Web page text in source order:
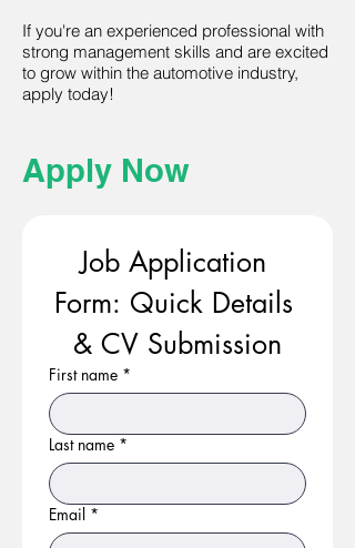
If you're an experienced professional with
strong management skills and are excited
to grow within the automotive industry,
apply today!
Apply Now
Job Application
Form: Quick Details
& CV Submission
First name *
Last name *
Email *